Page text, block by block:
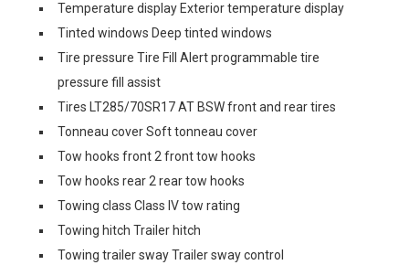
Temperature display Exterior temperature display
Tinted windows Deep tinted windows
Tire pressure Tire Fill Alert programmable tire
pressure fill assist
Tires LT285/70SR17 AT BSW front and rear tires
Tonneau cover Soft tonneau cover
Tow hooks front 2 front tow hooks
Tow hooks rear 2 rear tow hooks
Towing class Class IV tow rating
Towing hitch Trailer hitch
Towing trailer sway Trailer sway control